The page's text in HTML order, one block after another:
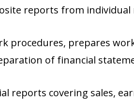
reports from
procedures, prepares
of financial
reports covering sales,